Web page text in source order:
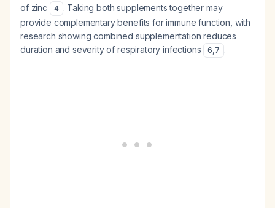
of zinc
4 . Taking both supplements together may
provide complementary benefits for immune function, with
research showing combined supplementation reduces
duration and severity of respiratory infections
6,7 .